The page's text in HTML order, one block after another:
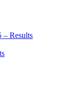
– Results